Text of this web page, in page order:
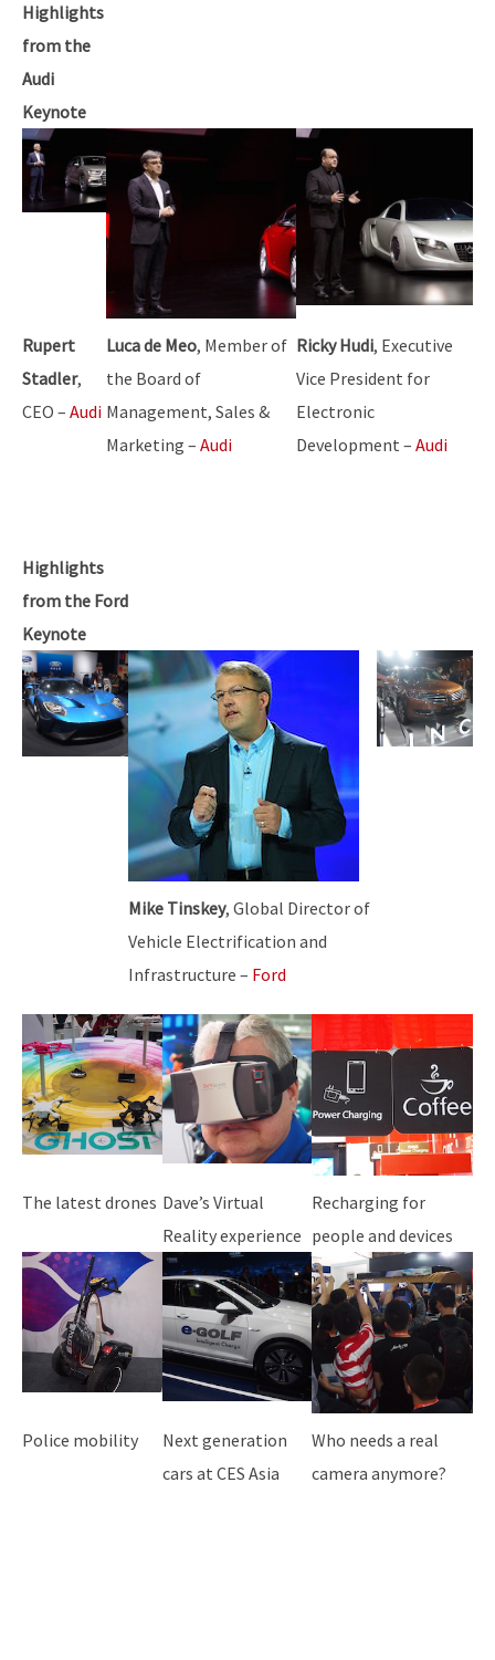
Highlights
from the
Audi
Keynote
Rupert
Stadler,
CEO – Audi
Luca de Meo, Member of
the Board of
Management, Sales &
Marketing – Audi
Ricky Hudi, Executive
Vice President for
Electronic
Development – Audi
Highlights
from the Ford
Keynote
Mike Tinskey, Global Director of
Vehicle Electrification and
Infrastructure – Ford
The latest drones Dave’s Virtual
Reality experience
Recharging for
people and devices
Police mobility
Next generation
cars at CES Asia
Who needs a real
camera anymore?